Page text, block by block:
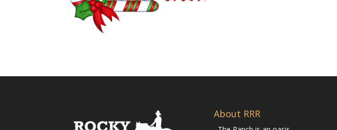
About RRR